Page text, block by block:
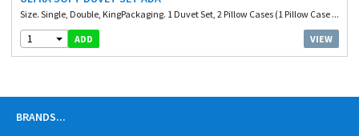
Size. Single, Double, KingPackaging. 1 Duvet Set, 2 Pillow Cases (1 Pillow Case ...
1 ADD VIEW
BRANDS...